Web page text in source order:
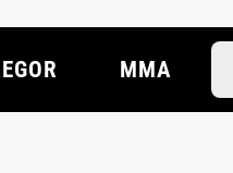
MMA